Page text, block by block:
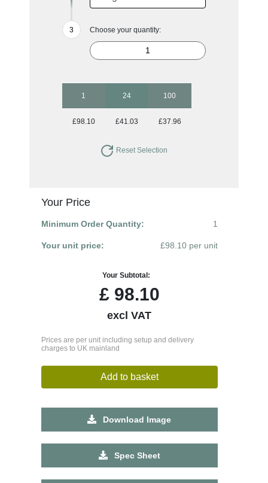
Choose your quantity:
1 24 100
£98.10 £41.03 £37.96
Reset Selection
Your Price
Minimum Order Quantity: 1
Your unit price: £98.10 per unit
Your Subtotal:
£98.10
excl VAT
Prices are per unit including setup and delivery
charges to UK mainland
Add to basket
Download Image
Spec Sheet